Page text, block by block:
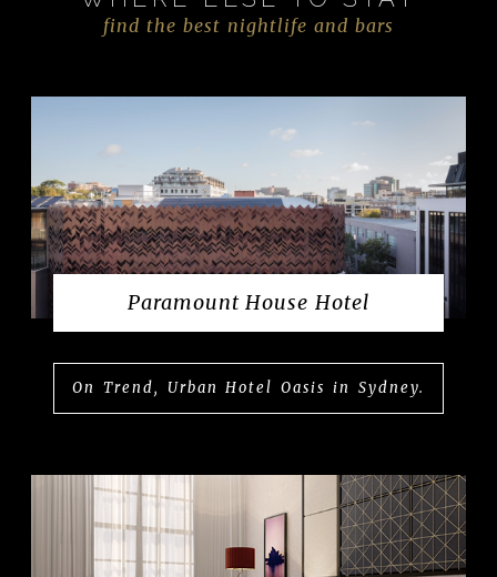
find the best nightlife and bars
Paramount House Hotel
On Trend, Urban Hotel Oasis in Sydney.